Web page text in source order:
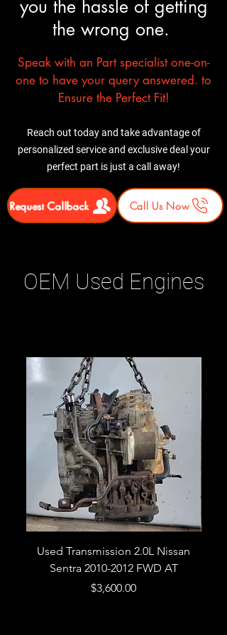
shipment before signing.
Report any damage
immediately.
In most cases professional
installation is recommended
you the hassle of getting
the wrong one.
Speak with an Part specialist one-on-
one to have your query answered. to
Ensure the Perfect Fit!
Reach out today and take advantage of
personalized service and exclusive deal your
perfect part is just a call away!
Request Callback Call Us Now
OEM Used Engines
Used Transmission 2.0L Nissan
Sentra 2010-2012 FWD AT
Price
$3,600.00